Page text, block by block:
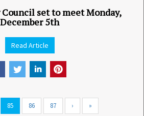
set to meet Monday,
December 5th
Read Article
85 86 87 › »